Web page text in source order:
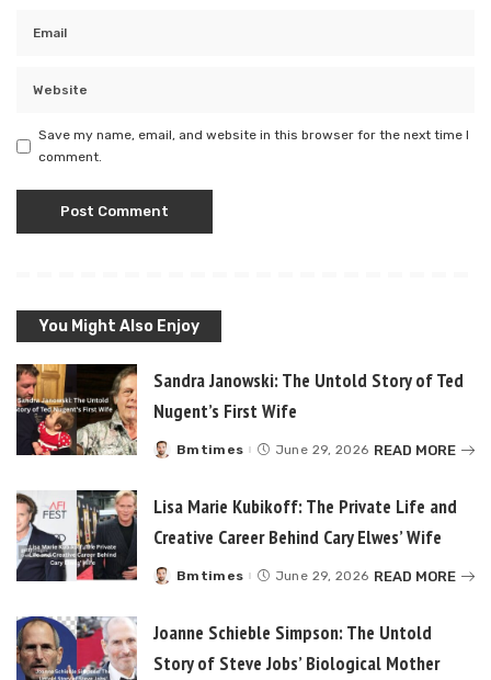
Save my name, email, and website in this browser for the next time I
comment.
You Might Also Enjoy
Sandra Janowski: The Untold Story of Ted
Nugent’s First Wife
Posted
Bmtimes June 29, 2026 READ MORE
Lisa Marie Kubikoff: The Private Life and
Creative Career Behind Cary Elwes’ Wife
Posted
Bmtimes June 29, 2026 READ MORE
Joanne Schieble Simpson: The Untold
Story of Steve Jobs’ Biological Mother